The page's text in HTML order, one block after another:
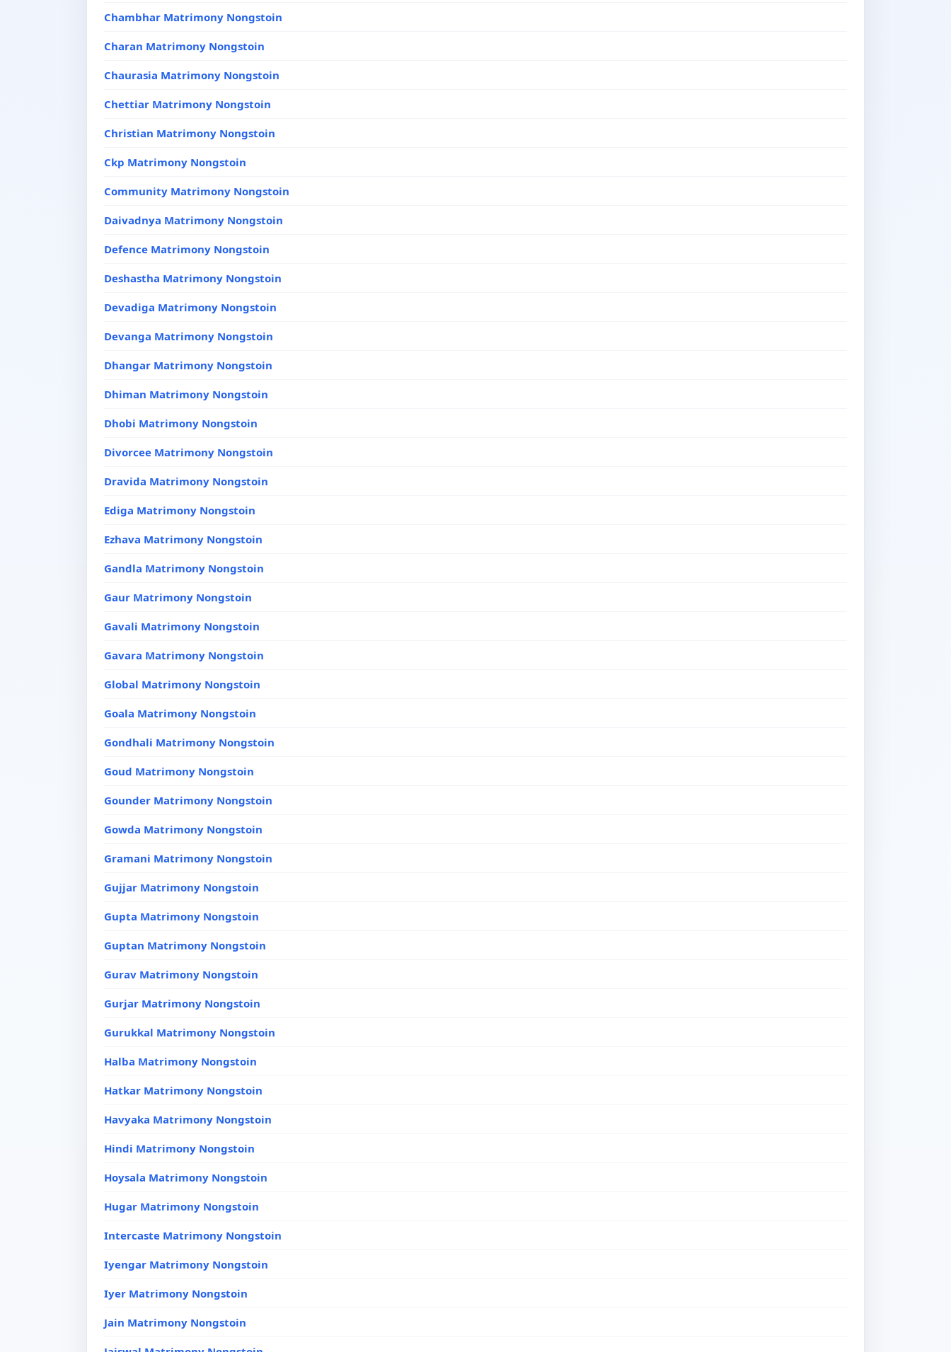
Chambhar Matrimony Nongstoin
Charan Matrimony Nongstoin
Chaurasia Matrimony Nongstoin
Chettiar Matrimony Nongstoin
Christian Matrimony Nongstoin
Ckp Matrimony Nongstoin
Community Matrimony Nongstoin
Daivadnya Matrimony Nongstoin
Defence Matrimony Nongstoin
Deshastha Matrimony Nongstoin
Devadiga Matrimony Nongstoin
Devanga Matrimony Nongstoin
Dhangar Matrimony Nongstoin
Dhiman Matrimony Nongstoin
Dhobi Matrimony Nongstoin
Divorcee Matrimony Nongstoin
Dravida Matrimony Nongstoin
Ediga Matrimony Nongstoin
Ezhava Matrimony Nongstoin
Gandla Matrimony Nongstoin
Gaur Matrimony Nongstoin
Gavali Matrimony Nongstoin
Gavara Matrimony Nongstoin
Global Matrimony Nongstoin
Goala Matrimony Nongstoin
Gondhali Matrimony Nongstoin
Goud Matrimony Nongstoin
Gounder Matrimony Nongstoin
Gowda Matrimony Nongstoin
Gramani Matrimony Nongstoin
Gujjar Matrimony Nongstoin
Gupta Matrimony Nongstoin
Guptan Matrimony Nongstoin
Gurav Matrimony Nongstoin
Gurjar Matrimony Nongstoin
Gurukkal Matrimony Nongstoin
Halba Matrimony Nongstoin
Hatkar Matrimony Nongstoin
Havyaka Matrimony Nongstoin
Hindi Matrimony Nongstoin
Hoysala Matrimony Nongstoin
Hugar Matrimony Nongstoin
Intercaste Matrimony Nongstoin
Iyengar Matrimony Nongstoin
Iyer Matrimony Nongstoin
Jain Matrimony Nongstoin